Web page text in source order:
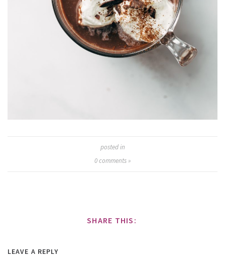
posted in
0comments »
SHARE THIS:
LEAVE A REPLY